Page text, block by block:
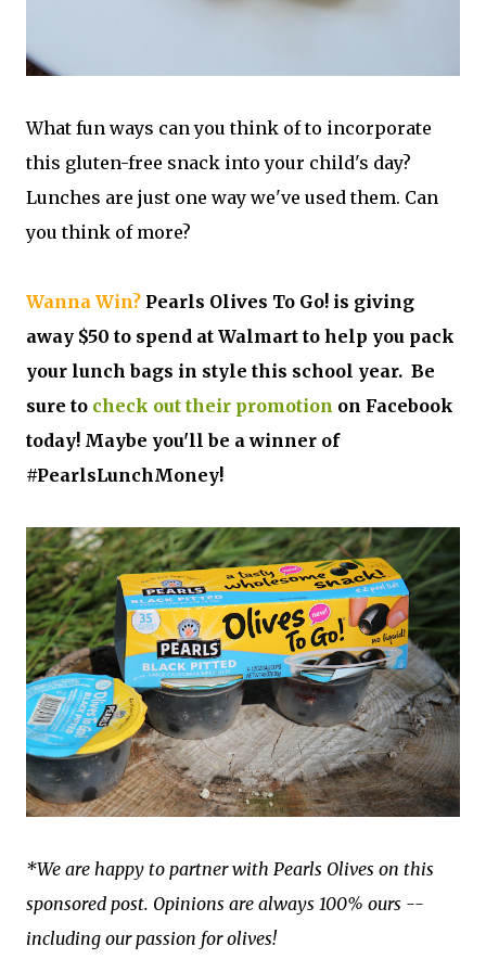
What fun ways can you think of to incorporate
this gluten-free snack into your child's day?
Lunches are just one way we've used them. Can
you think of more?
Wanna Win? Pearls Olives To Go! is giving
away $50 to spend at Walmart to help you pack
your lunch bags in style this school year. Be
sure to check out their promotion on Facebook
today! Maybe you'll be a winner of
#PearlsLunchMoney!
*We are happy to partner with Pearls Olives on this
sponsored post. Opinions are always 100% ours --
including our passion for olives!